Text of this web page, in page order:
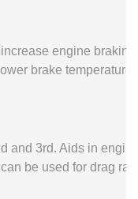
engine
brake
and 3rd. Aids in
be used for drag